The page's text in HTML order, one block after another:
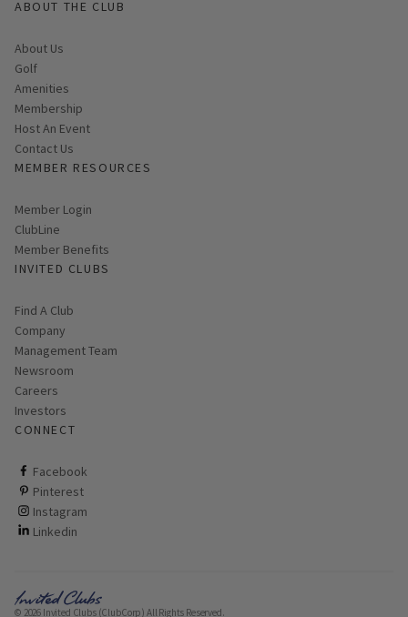
ABOUT THE CLUB
About Us
Golf
Amenities
Membership
Host An Event
Contact Us
MEMBER RESOURCES
Link opens in new page
Member Login
ClubLine
Member Benefits
INVITED CLUBS
Find A Club
Company
Management Team
Newsroom
Careers
Investors
CONNECT
Facebook
ClubCorp on facebook
Pinterest
ClubCorp on pinterest
Instagram
ClubCorp on instagram
Linkedin
ClubCorp on linkedin
© 2026 Invited Clubs (ClubCorp) All Rights Reserved.